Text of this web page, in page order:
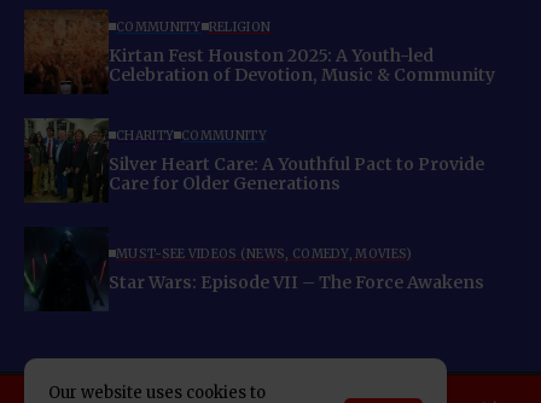
COMMUNITY RELIGION
Kirtan Fest Houston 2025: A Youth-led
Celebration of Devotion, Music & Community
CHARITY COMMUNITY
Silver Heart Care: A Youthful Pact to Provide
Care for Older Generations
MUST-SEE VIDEOS (NEWS, COMEDY, MOVIES)
Star Wars: Episode VII – The Force Awakens
Our website uses cookies to